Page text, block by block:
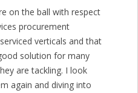
on the ball with respect
procurement
verticals and that
solution for many
are tackling. I look
again and diving into